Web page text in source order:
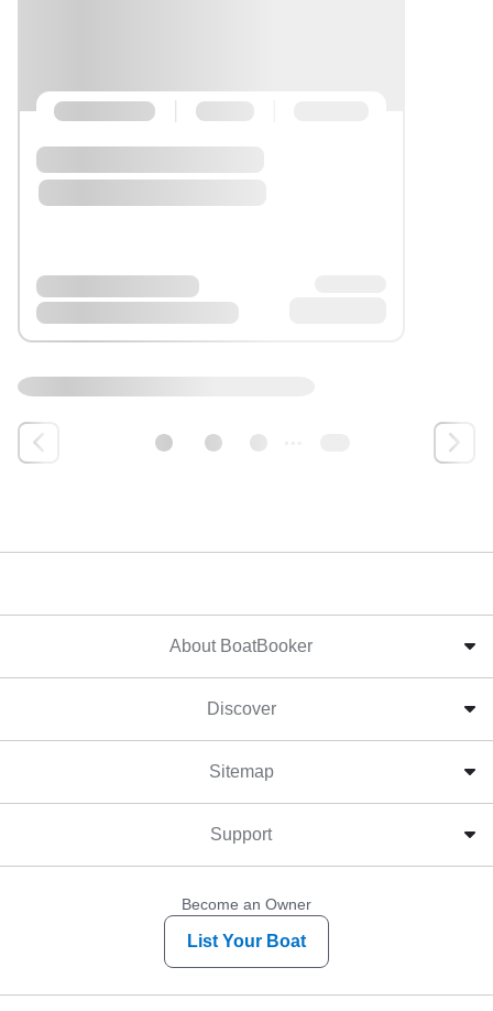
About BoatBooker
Discover
Sitemap
Support
Become an Owner
List Your Boat